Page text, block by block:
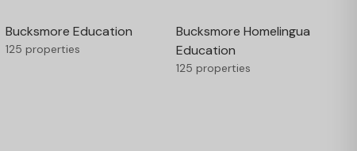
Bucksmore Education
125 properties
Bucksmore Homelingua
Education
125 properties